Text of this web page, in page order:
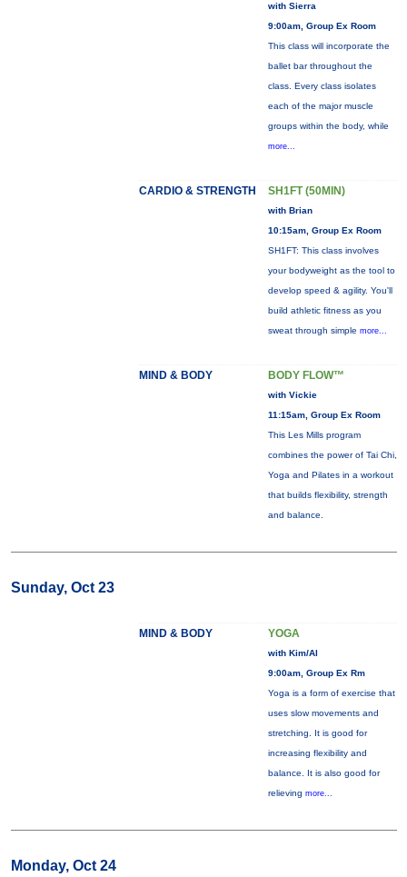
with Sierra
9:00am, Group Ex Room
This class will incorporate the
ballet bar throughout the
class. Every class isolates
each of the major muscle
groups within the body, while
more...
CARDIO & STRENGTH SH1FT (50MIN)
with Brian
10:15am, Group Ex Room
SH1FT: This class involves
your bodyweight as the tool to
develop speed & agility. You'll
build athletic fitness as you
sweat through simple more...
MIND & BODY BODY FLOW™
with Vickie
11:15am, Group Ex Room
This Les Mills program
combines the power of Tai Chi,
Yoga and Pilates in a workout
that builds flexibility, strength
and balance.
Sunday, Oct 23
MIND & BODY YOGA
with Kim/Al
9:00am, Group Ex Rm
Yoga is a form of exercise that
uses slow movements and
stretching. It is good for
increasing flexibility and
balance. It is also good for
relieving more...
Monday, Oct 24